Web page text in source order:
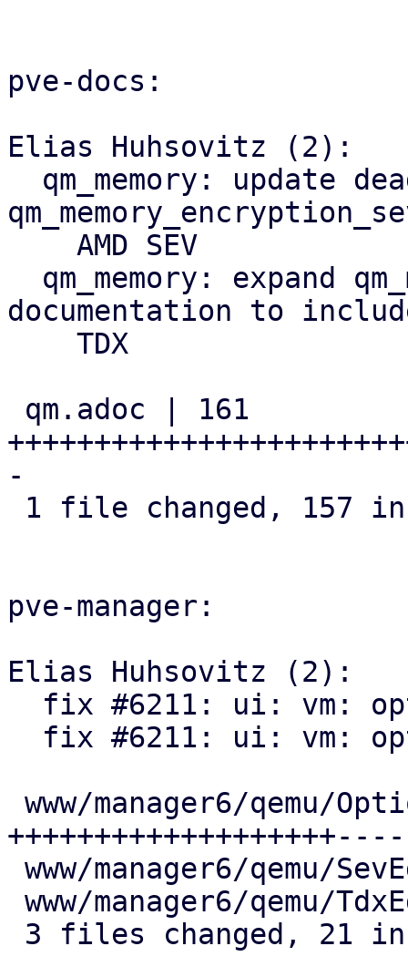
pve-docs:
Elias Huhsovitz (2):
documentation to
-
pve-manager:
Elias Huhsovitz (2):